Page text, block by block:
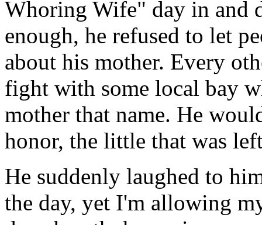
Whoring Wife" day in and
enough, he refused to let
about his mother. Every
fight with some local bay
mother that name. He
honor, the little that was
He suddenly laughed to
the day, yet I'm allowing